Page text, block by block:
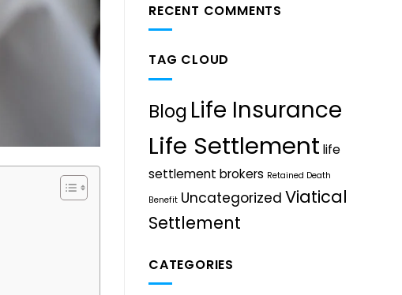
RECENT COMMENTS
TAG CLOUD
Blog Life Insurance
Life Settlement life
settlement brokers Retained Death
Benefit Uncategorized Viatical
Settlement
CATEGORIES